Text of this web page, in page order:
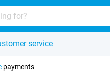
service
payments